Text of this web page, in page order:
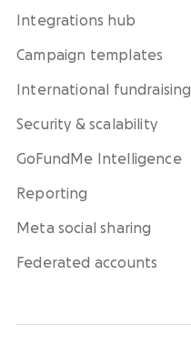
Integrations hub
Campaign templates
International fundraising
Security & scalability
GoFundMe Intelligence
Reporting
Meta social sharing
Federated accounts